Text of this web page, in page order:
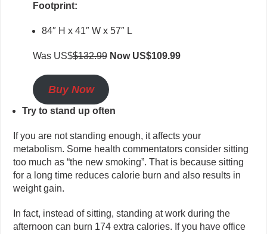
Footprint:
84″ H x 41″ W x 57″ L
Was US$$132.99 Now US$109.99
Buy Now
Try to stand up often
If you are not standing enough, it affects your
metabolism. Some health commentators consider sitting
too much as “the new smoking”. That is because sitting
for a long time reduces calorie burn and also results in
weight gain.
In fact, instead of sitting, standing at work during the
afternoon can burn 174 extra calories. If you have office